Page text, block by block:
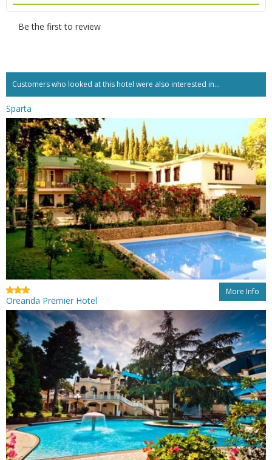
Be the first to review
Customers who looked at this hotel were also interested in...
Sparta
More Info
Oreanda Premier Hotel